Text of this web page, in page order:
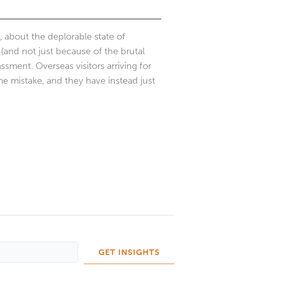
about the deplorable state of
not just because of the brutal
Overseas visitors arriving for
mistake, and they have instead just